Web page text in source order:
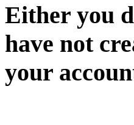
Either you
have not
your